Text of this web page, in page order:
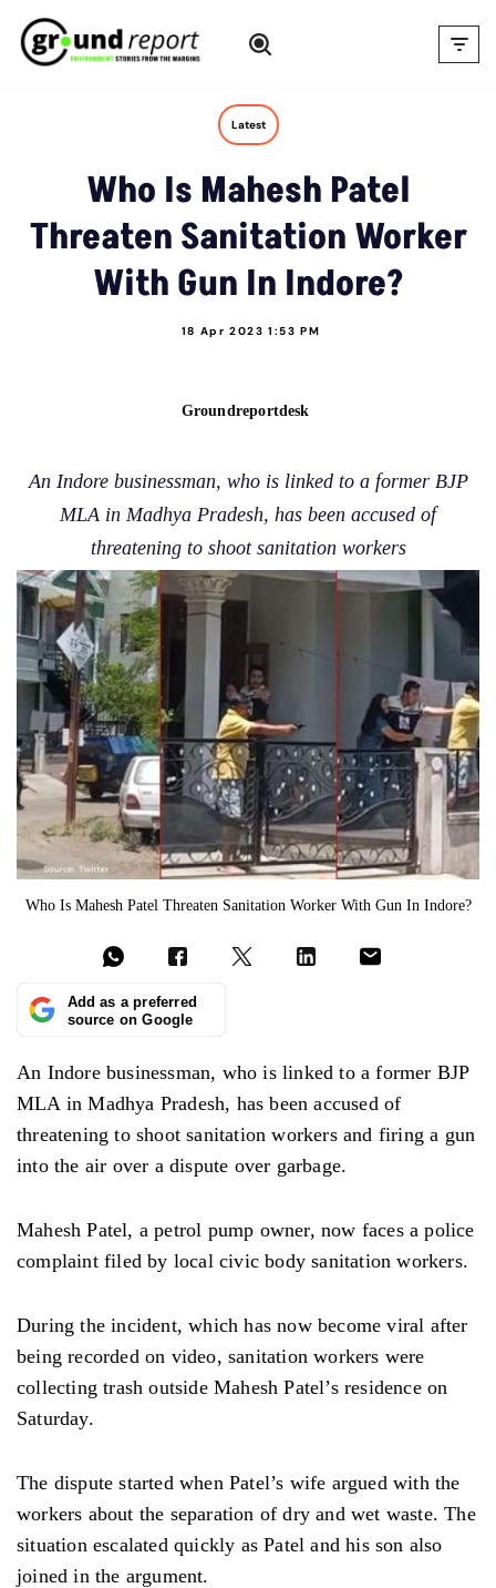
Skip
Latest
Who Is Mahesh Patel
Threaten Sanitation Worker
With Gun In Indore?
18 Apr 2023 1:53 PM
Groundreportdesk
An Indore businessman, who is linked to a former BJP
MLA in Madhya Pradesh, has been accused of
threatening to shoot sanitation workers
Who Is Mahesh Patel Threaten Sanitation Worker With Gun In Indore?
Add as a preferred
source on Google
An Indore businessman, who is linked to a former BJP
MLA in Madhya Pradesh, has been accused of
threatening to shoot sanitation workers and firing a gun
into the air over a dispute over garbage.
Mahesh Patel, a petrol pump owner, now faces a police
complaint filed by local civic body sanitation workers.
During the incident, which has now become viral after
being recorded on video, sanitation workers were
collecting trash outside Mahesh Patel’s residence on
Saturday.
The dispute started when Patel’s wife argued with the
workers about the separation of dry and wet waste. The
situation escalated quickly as Patel and his son also
joined in the argument.